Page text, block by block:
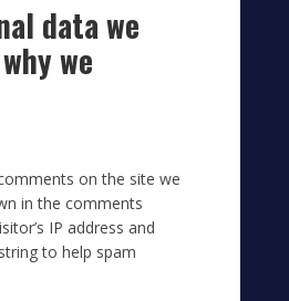
data we
we
on the site we
in the comments
IP address and
to help spam